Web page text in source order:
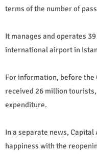
terms of the number of
It manages and operates
international airport in
For information, before the
received 26 million
expenditure.
In a separate news,
happiness with the